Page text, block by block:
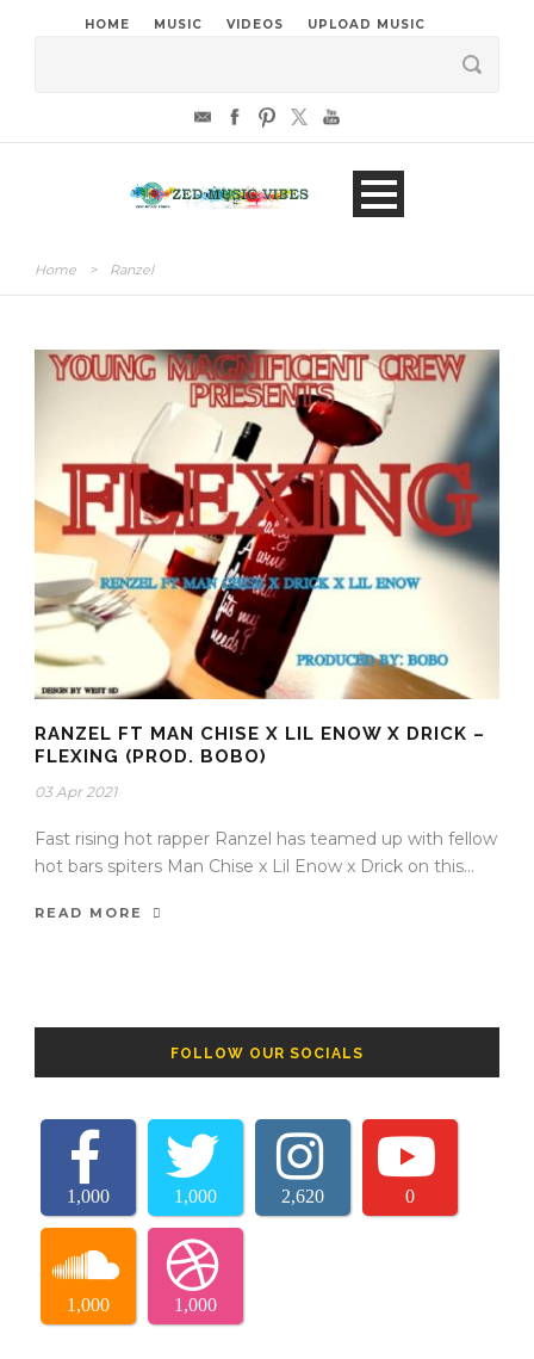
HOME MUSIC VIDEOS UPLOAD MUSIC
Home > Ranzel
RANZEL FT MAN CHISE X LIL ENOW X DRICK –
FLEXING (PROD. BOBO)
03 Apr 2021
Fast rising hot rapper Ranzel has teamed up with fellow
hot bars spiters Man Chise x Lil Enow x Drick on this...
READ MORE
FOLLOW OUR SOCIALS
1,000 1,000 2,620 0
1,000 1,000